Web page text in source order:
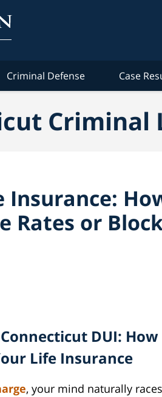
Criminal Defense Case
Criminal
Insurance:
Rates or
DUI: How
Life Insurance
, your mind naturally